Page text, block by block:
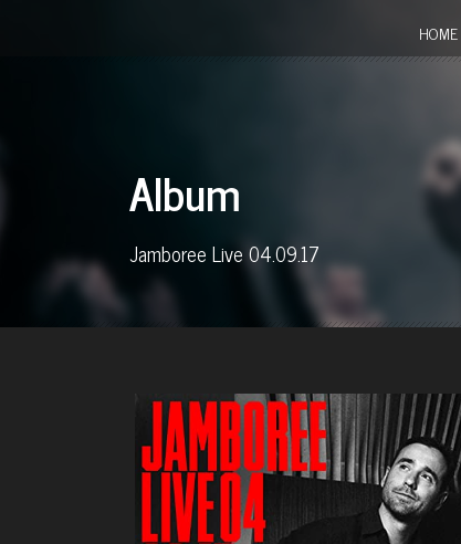
HOME
Album
Jamboree Live 04.09.17